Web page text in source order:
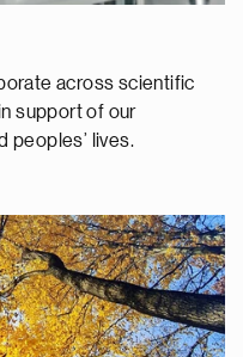
across scientific
support of our
peoples’ lives.